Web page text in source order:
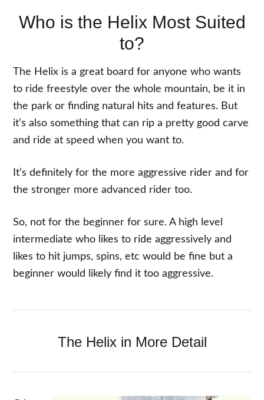
Who is the Helix Most Suited
to?
The Helix is a great board for anyone who wants
to ride freestyle over the whole mountain, be it in
the park or finding natural hits and features. But
it’s also something that can rip a pretty good carve
and ride at speed when you want to.
It’s definitely for the more aggressive rider and for
the stronger more advanced rider too.
So, not for the beginner for sure. A high level
intermediate who likes to ride aggressively and
likes to hit jumps, spins, etc would be fine but a
beginner would likely find it too aggressive.
The Helix in More Detail